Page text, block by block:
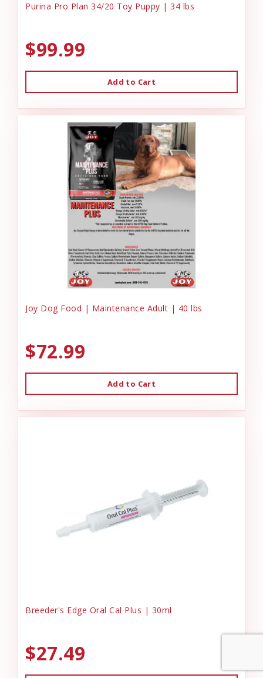
Purina Pro Plan 34/20 Toy Puppy | 34 lbs
$99.99
Add to Cart
Joy Dog Food | Maintenance Adult | 40 lbs
$72.99
Add to Cart
Breeder's Edge Oral Cal Plus | 30ml
$27.49